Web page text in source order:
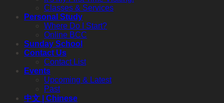
Classes & Services
Personal Study
Where Do I Start?
Online BCC
Sunday School
Contact Us
Contact List
Events
Upcoming & Latest
Past
中文 | Chinese